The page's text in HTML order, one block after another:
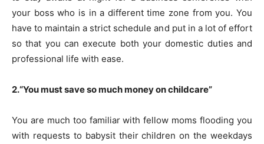
your boss who is in a different time zone from you. You
have to maintain a strict schedule and put in a lot of effort
so that you can execute both your domestic duties and
professional life with ease.
2.“You must save so much money on childcare”
You are much too familiar with fellow moms flooding you
with requests to babysit their children on the weekdays